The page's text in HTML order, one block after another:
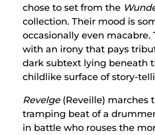
chose to set from the
collection. Their mood is
occasionally even macabre.
with an irony that pays
dark subtext lying beneath
childlike surface of story-
Revelge (Reveille) marches
tramping beat of a
in battle who rouses the